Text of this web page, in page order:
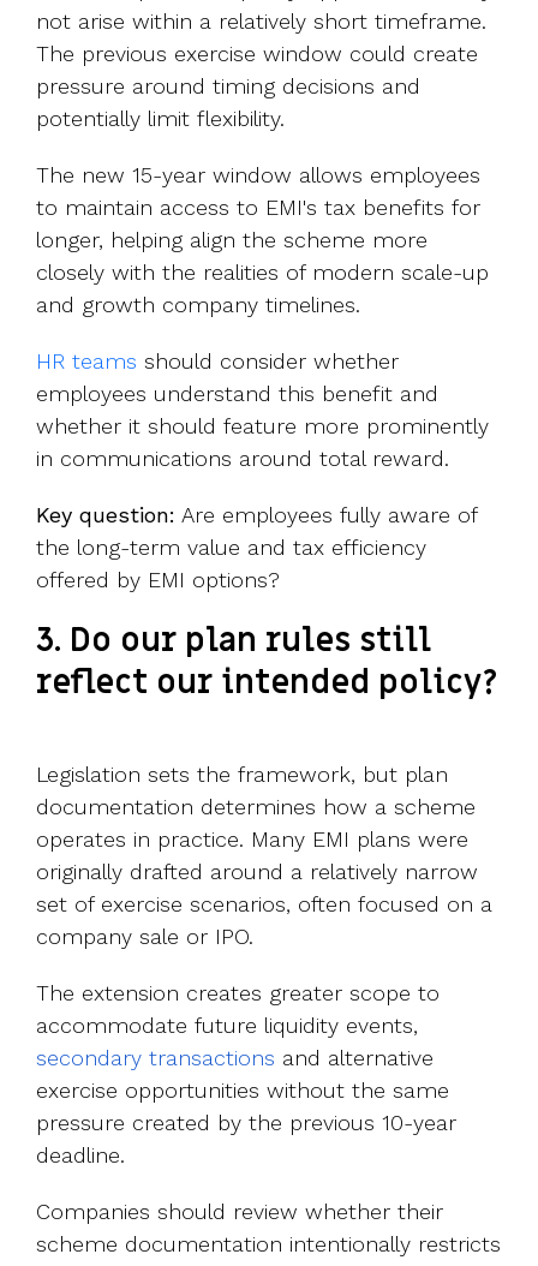
not arise within a relatively short timeframe.
The previous exercise window could create
pressure around timing decisions and
potentially limit flexibility.
The new 15-year window allows employees
to maintain access to EMI's tax benefits for
longer, helping align the scheme more
closely with the realities of modern scale-up
and growth company timelines.
HR teams should consider whether
employees understand this benefit and
whether it should feature more prominently
in communications around total reward.
Key question: Are employees fully aware of
the long-term value and tax efficiency
offered by EMI options?
3. Do our plan rules still
reflect our intended policy?
Legislation sets the framework, but plan
documentation determines how a scheme
operates in practice. Many EMI plans were
originally drafted around a relatively narrow
set of exercise scenarios, often focused on a
company sale or IPO.
The extension creates greater scope to
accommodate future liquidity events,
secondary transactions and alternative
exercise opportunities without the same
pressure created by the previous 10-year
deadline.
Companies should review whether their
scheme documentation intentionally restricts